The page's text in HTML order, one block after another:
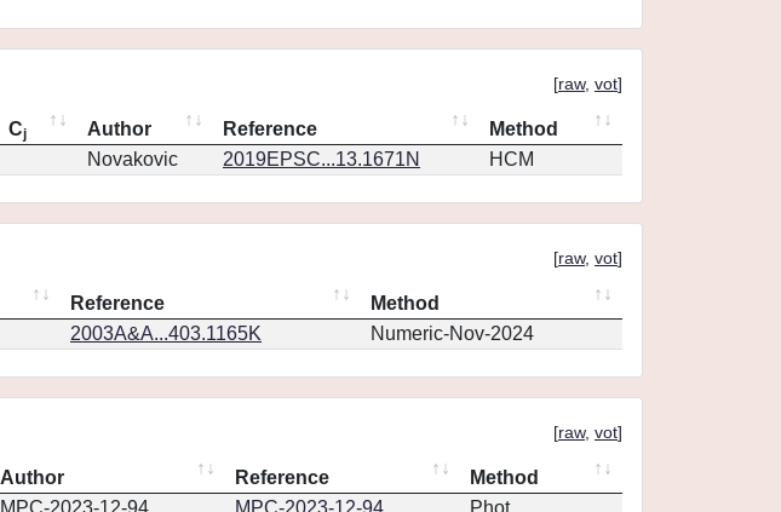
[raw, vot]
Cj Author Reference
Method
Novakovic 2019EPSC...13.1671N HCM
[raw, vot]
Reference
Method
2003A&A...403.1165K Numeric-Nov-2024
[raw, vot]
Author Reference
Method
MPC-2023-12-94 MPC-2023-12-94 Phot